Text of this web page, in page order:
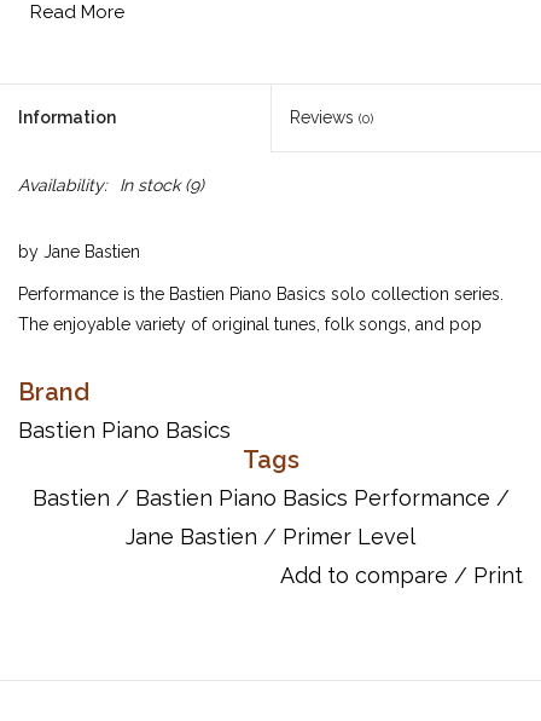
Read More
Information Reviews (0)
Availability: In stock(9)
by Jane Bastien
Performance is the Bastien Piano Basics solo collection series.
The enjoyable variety of original tunes, folk songs, and pop
artwork will give students a lift! Each of these solos is designed
audiences. Each page is carefully correlated with Piano, Theory,
and Technic. Extremely appealing to today's students, and
convenient for busy teachers!
The Primer Level contains 25 solos that use concepts presented
in Piano. Ideal for study of first recital; several include duet
Brand
Bastien Piano Basics
Tags
Bastien / Bastien Piano Basics Performance /
Jane Bastien / Primer Level
Add to compare / Print